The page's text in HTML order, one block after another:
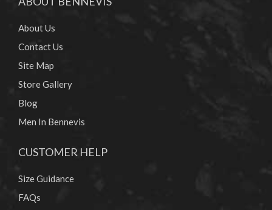
About Us
Contact Us
Site Map
Store Gallery
Blog
Men In Bennevis
CUSTOMER HELP
Size Guidance
FAQs